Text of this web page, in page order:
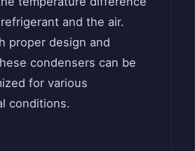
and the air.
proper design and
condensers can be
for various
conditions.